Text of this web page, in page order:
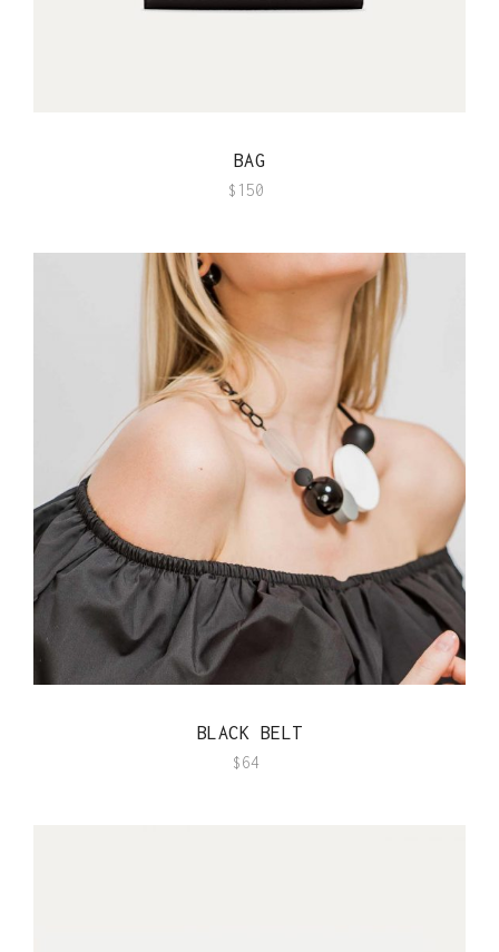
BAG
$ 150
BLACK BELT
$64